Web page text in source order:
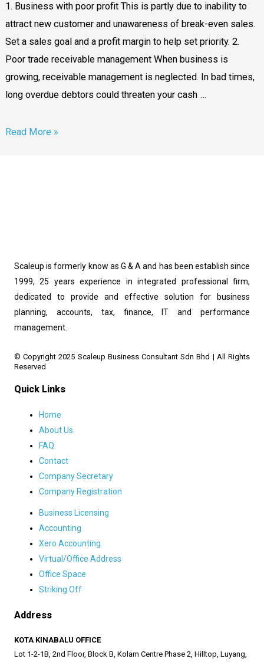
1. Business with poor profit This is partly due to inability to
attract new customer and unawareness of break-even sales.
Set a sales goal and a profit margin to help set priority. 2.
Poor trade receivable management When business is
growing, receivable management is neglected. In bad times,
long overdue debtors could threaten your cash …
Read More »
Scaleup is formerly know as G & A and has been establish since
1999, 25 years experience in integrated professional firm,
dedicated to provide and effective solution for business
planning, accounts, tax, finance, IT and performance
management.
© Copyright 2025 Scaleup Business Consultant Sdn Bhd | All Rights
Reserved
Quick Links
Home
About Us
FAQ
Contact
Company Secretary
Company Registration
Business Licensing
Accounting
Xero Accounting
Virtual/Office Address
Office Space
Striking Off
Address
KOTA KINABALU OFFICE
Lot 1-2-1B, 2nd Floor, Block B, Kolam Centre Phase 2, Hilltop, Luyang,